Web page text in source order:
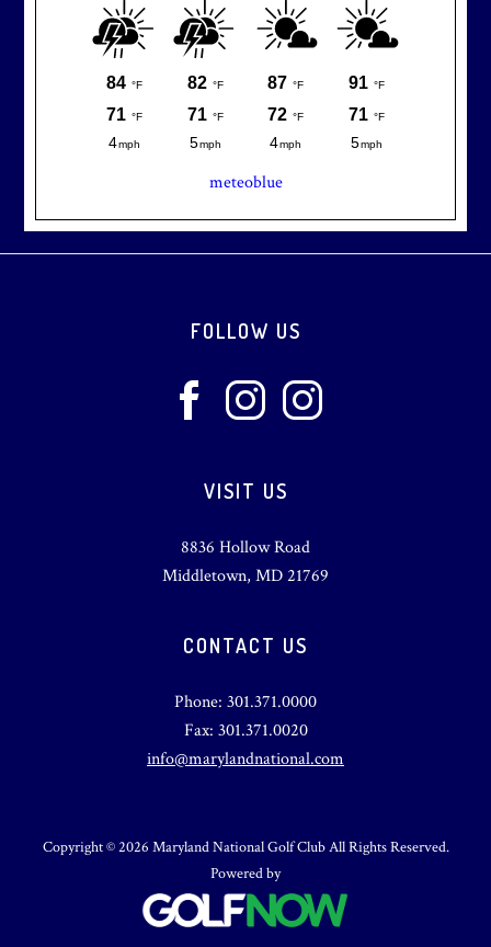
meteoblue
FOLLOW US
VISIT US
8836 Hollow Road
Middletown, MD 21769
CONTACT US
Phone: 301.371.0000
Fax: 301.371.0020
info@marylandnational.com
Copyright © 2026 Maryland National Golf Club All Rights Reserved.
Powered by